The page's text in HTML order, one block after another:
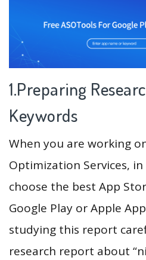
1.Preparing
Keywords
When you are working
Optimization Services,
choose the best App
Google Play or Apple
studying this report
research report about